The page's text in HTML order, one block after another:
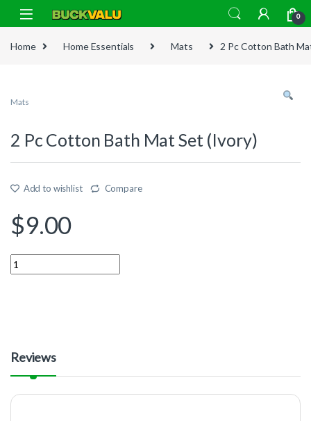
Skip to navigation
Skip to content
0
Home Home Essentials Mats 2 Pc Cotton Bath
Mats
2 Pc Cotton Bath Mat Set (Ivory)
Add to wishlist Compare
$9.00
Quantity
Reviews